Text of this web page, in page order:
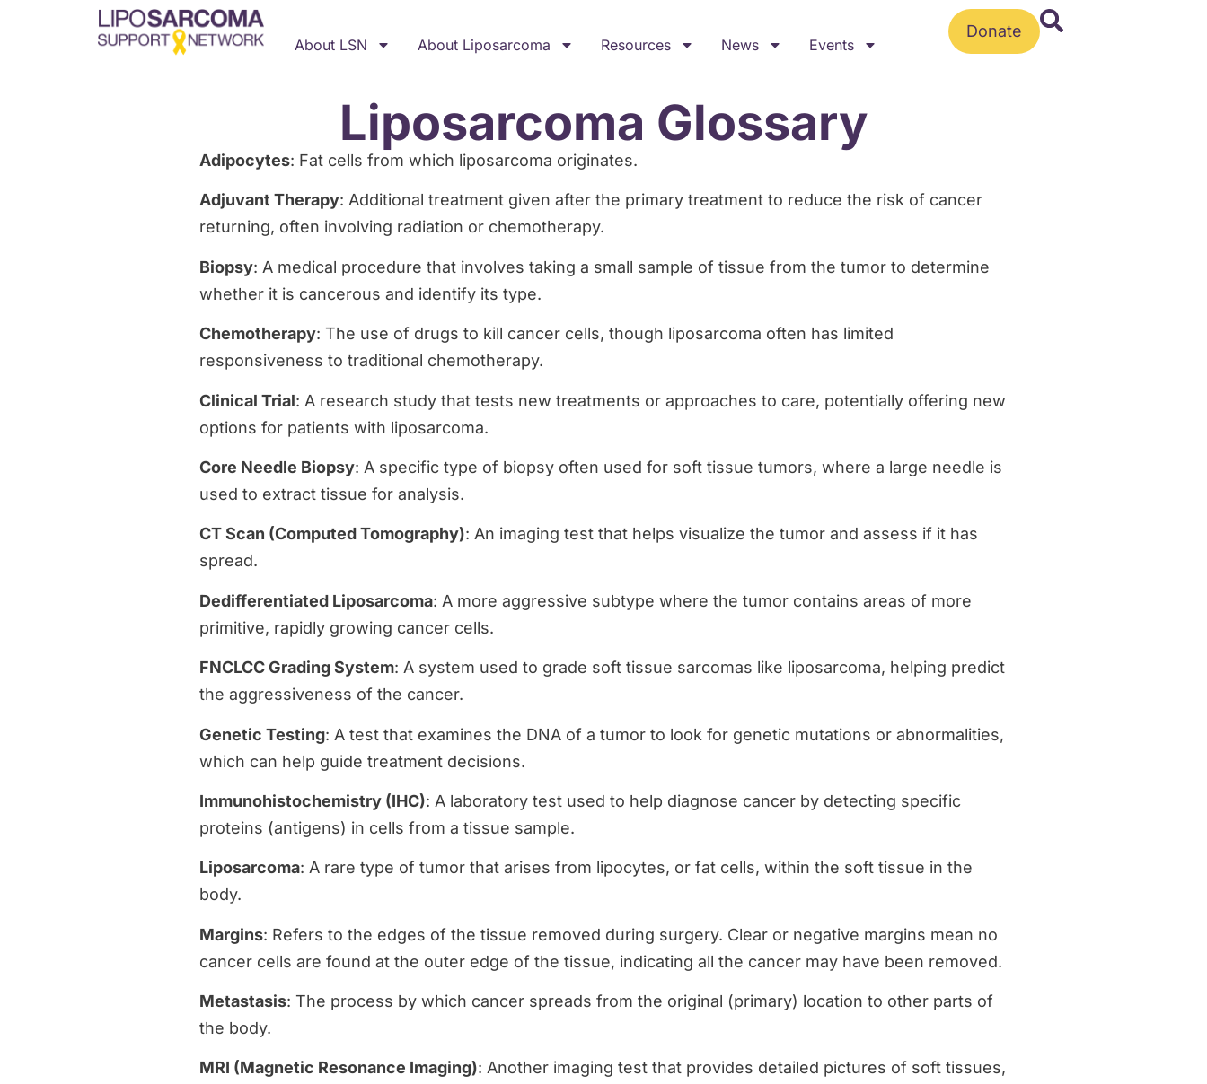
About LSN About Liposarcoma Resources News Events
Donate
Liposarcoma Glossary
Adipocytes: Fat cells from which liposarcoma originates.
Adjuvant Therapy: Additional treatment given after the primary treatment to reduce the risk of cancer
returning, often involving radiation or chemotherapy.
Biopsy: A medical procedure that involves taking a small sample of tissue from the tumor to determine
whether it is cancerous and identify its type.
Chemotherapy: The use of drugs to kill cancer cells, though liposarcoma often has limited
responsiveness to traditional chemotherapy.
Clinical Trial: A research study that tests new treatments or approaches to care, potentially offering new
options for patients with liposarcoma.
Core Needle Biopsy: A specific type of biopsy often used for soft tissue tumors, where a large needle is
used to extract tissue for analysis.
CT Scan (Computed Tomography): An imaging test that helps visualize the tumor and assess if it has
spread.
Dedifferentiated Liposarcoma: A more aggressive subtype where the tumor contains areas of more
primitive, rapidly growing cancer cells.
FNCLCC Grading System: A system used to grade soft tissue sarcomas like liposarcoma, helping predict
the aggressiveness of the cancer.
Genetic Testing: A test that examines the DNA of a tumor to look for genetic mutations or abnormalities,
which can help guide treatment decisions.
Immunohistochemistry (IHC): A laboratory test used to help diagnose cancer by detecting specific
proteins (antigens) in cells from a tissue sample.
Liposarcoma: A rare type of tumor that arises from lipocytes, or fat cells, within the soft tissue in the
body.
Margins: Refers to the edges of the tissue removed during surgery. Clear or negative margins mean no
cancer cells are found at the outer edge of the tissue, indicating all the cancer may have been removed.
Metastasis: The process by which cancer spreads from the original (primary) location to other parts of
the body.
MRI (Magnetic Resonance Imaging): Another imaging test that provides detailed pictures of soft tissues,